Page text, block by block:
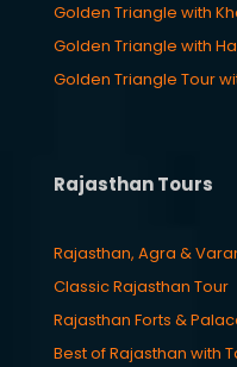
Golden Triangle with
Golden Triangle with
Golden Triangle Tour
Rajasthan Tours
Rajasthan, Agra &
Classic Rajasthan Tour
Rajasthan Forts &
Best of Rajasthan with